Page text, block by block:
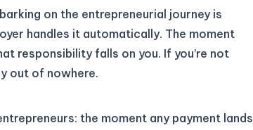
on the entrepreneurial journey is
handles it automatically. The moment
responsibility falls on you. If you’re not
out of nowhere.
the moment any payment lands